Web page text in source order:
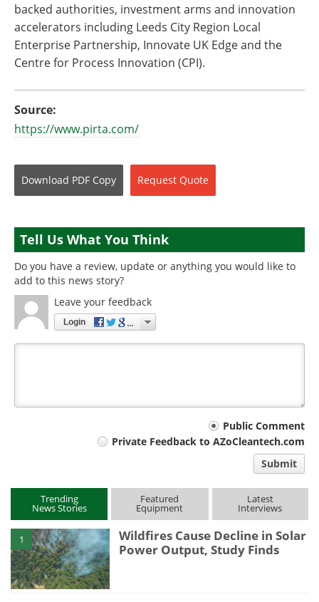
backed authorities, investment arms and innovation
accelerators including Leeds City Region Local
Enterprise Partnership, Innovate UK Edge and the
Centre for Process Innovation (CPI).
Source:
https://www.pirta.com/
Download PDF Copy Request Quote
Tell Us What You Think
Do you have a review, update or anything you would like to
add to this news story?
Leave your feedback
Login
Public Comment
Private Feedback to AZoCleantech.com
Submit
Trending
News Stories
Featured
Equipment
Latest
Interviews
1
Wildfires Cause Decline in Solar
Power Output, Study Finds